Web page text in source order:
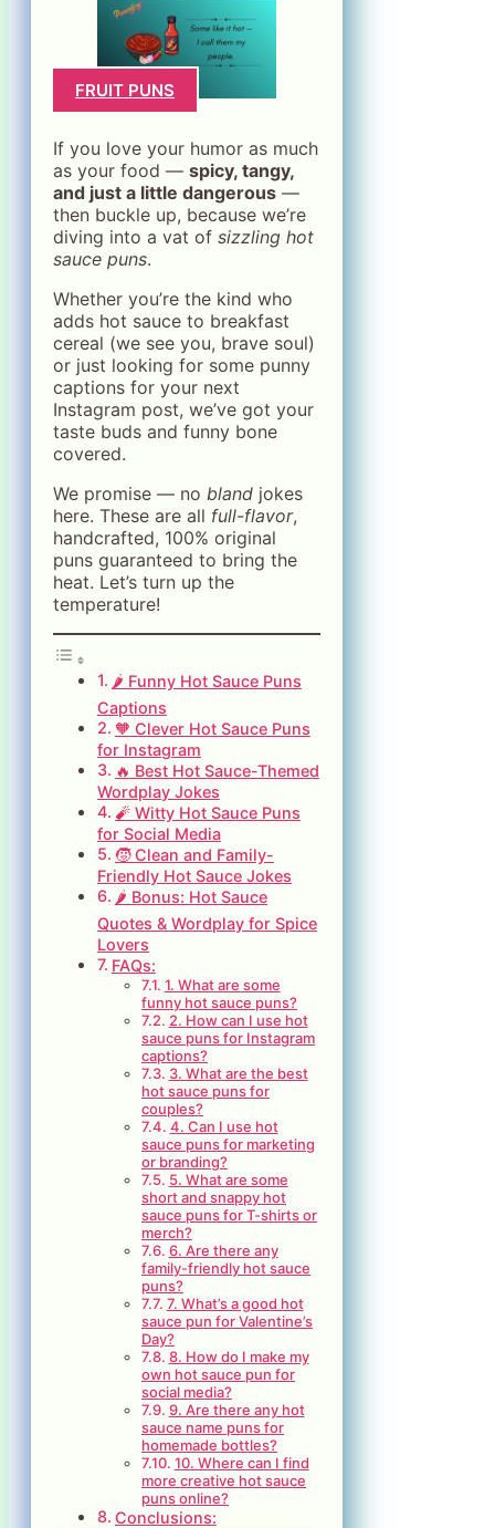
FRUIT PUNS
If you love your humor as much
as your food — spicy, tangy,
and just a little dangerous —
then buckle up, because we’re
diving into a vat of sizzling hot
sauce puns.
Whether you’re the kind who
adds hot sauce to breakfast
cereal (we see you, brave soul)
or just looking for some punny
captions for your next
Instagram post, we’ve got your
taste buds and funny bone
covered.
We promise — no bland jokes
here. These are all full-flavor,
handcrafted, 100% original
puns guaranteed to bring the
heat. Let’s turn up the
temperature!
🌶️ Funny Hot Sauce Puns
Captions
🧡 Clever Hot Sauce Puns
for Instagram
🔥 Best Hot Sauce-Themed
Wordplay Jokes
🧨 Witty Hot Sauce Puns
for Social Media
🧒 Clean and Family-
Friendly Hot Sauce Jokes
🌶️ Bonus: Hot Sauce
Quotes & Wordplay for Spice
Lovers
FAQs:
1. What are some
funny hot sauce puns?
2. How can I use hot
sauce puns for Instagram
captions?
3. What are the best
hot sauce puns for
couples?
4. Can I use hot
sauce puns for marketing
or branding?
5. What are some
short and snappy hot
sauce puns for T-shirts or
merch?
6. Are there any
family-friendly hot sauce
puns?
7. What’s a good hot
sauce pun for Valentine’s
Day?
8. How do I make my
own hot sauce pun for
social media?
9. Are there any hot
sauce name puns for
homemade bottles?
10. Where can I find
more creative hot sauce
puns online?
Conclusions: